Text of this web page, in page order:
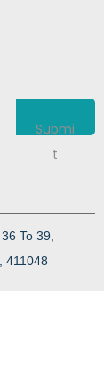
Submi
t
To 39,
411048